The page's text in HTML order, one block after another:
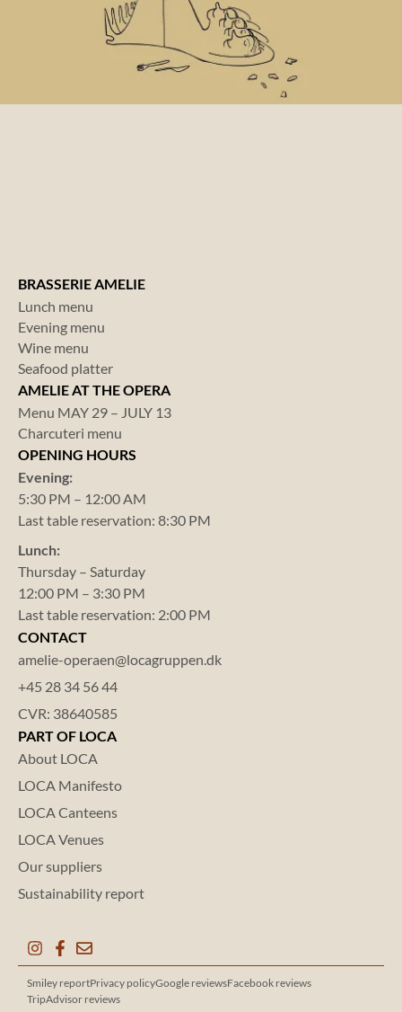
TASTE & LOVE OF FOOD
BRASSERIE AMELIE
Lunch menu
Evening menu
Wine menu
Seafood platter
AMELIE AT THE OPERA
Menu MAY 29 – JULY 13
Charcuteri menu
OPENING HOURS
Evening:
5:30 PM – 12:00 AM
Last table reservation: 8:30 PM
Lunch:
Thursday – Saturday
12:00 PM – 3:30 PM
Last table reservation: 2:00 PM
CONTACT
amelie-operaen@locagruppen.dk
+45 28 34 56 44
CVR: 38640585
PART OF LOCA
About LOCA
LOCA Manifesto
LOCA Canteens
LOCA Venues
Our suppliers
Sustainability report
Smiley reportPrivacy policyGoogle reviewsFacebook reviews
TripAdvisor reviews